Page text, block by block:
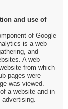
and use of
of Google
is a web
and
A web
from which
pages were
was viewed.
a website and in
advertising.